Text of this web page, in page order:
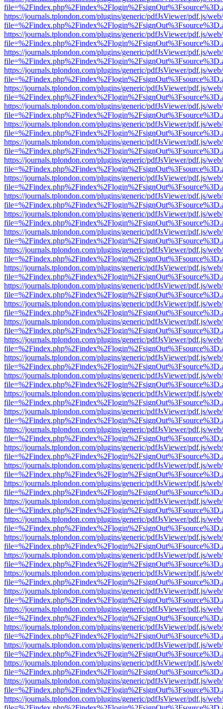
https://journals.tplondon.com/plugins/generic/pdfJsViewer/pdf.js/
https://journals.tplondon.com/plugins/generic/pdfJsViewer/pdf.js/
https://journals.tplondon.com/plugins/generic/pdfJsViewer/pdf.js/
https://journals.tplondon.com/plugins/generic/pdfJsViewer/pdf.js/
https://journals.tplondon.com/plugins/generic/pdfJsViewer/pdf.js/
https://journals.tplondon.com/plugins/generic/pdfJsViewer/pdf.js/
https://journals.tplondon.com/plugins/generic/pdfJsViewer/pdf.js/
https://journals.tplondon.com/plugins/generic/pdfJsViewer/pdf.js/
https://journals.tplondon.com/plugins/generic/pdfJsViewer/pdf.js/
https://journals.tplondon.com/plugins/generic/pdfJsViewer/pdf.js/
https://journals.tplondon.com/plugins/generic/pdfJsViewer/pdf.js/
https://journals.tplondon.com/plugins/generic/pdfJsViewer/pdf.js/
https://journals.tplondon.com/plugins/generic/pdfJsViewer/pdf.js/
https://journals.tplondon.com/plugins/generic/pdfJsViewer/pdf.js/
https://journals.tplondon.com/plugins/generic/pdfJsViewer/pdf.js/
https://journals.tplondon.com/plugins/generic/pdfJsViewer/pdf.js/
https://journals.tplondon.com/plugins/generic/pdfJsViewer/pdf.js/
https://journals.tplondon.com/plugins/generic/pdfJsViewer/pdf.js/
https://journals.tplondon.com/plugins/generic/pdfJsViewer/pdf.js/
https://journals.tplondon.com/plugins/generic/pdfJsViewer/pdf.js/
https://journals.tplondon.com/plugins/generic/pdfJsViewer/pdf.js/
https://journals.tplondon.com/plugins/generic/pdfJsViewer/pdf.js/
https://journals.tplondon.com/plugins/generic/pdfJsViewer/pdf.js/
https://journals.tplondon.com/plugins/generic/pdfJsViewer/pdf.js/
https://journals.tplondon.com/plugins/generic/pdfJsViewer/pdf.js/
https://journals.tplondon.com/plugins/generic/pdfJsViewer/pdf.js/
https://journals.tplondon.com/plugins/generic/pdfJsViewer/pdf.js/
https://journals.tplondon.com/plugins/generic/pdfJsViewer/pdf.js/
https://journals.tplondon.com/plugins/generic/pdfJsViewer/pdf.js/
https://journals.tplondon.com/plugins/generic/pdfJsViewer/pdf.js/
https://journals.tplondon.com/plugins/generic/pdfJsViewer/pdf.js/
https://journals.tplondon.com/plugins/generic/pdfJsViewer/pdf.js/
https://journals.tplondon.com/plugins/generic/pdfJsViewer/pdf.js/
https://journals.tplondon.com/plugins/generic/pdfJsViewer/pdf.js/
https://journals.tplondon.com/plugins/generic/pdfJsViewer/pdf.js/
https://journals.tplondon.com/plugins/generic/pdfJsViewer/pdf.js/
https://journals.tplondon.com/plugins/generic/pdfJsViewer/pdf.js/
https://journals.tplondon.com/plugins/generic/pdfJsViewer/pdf.js/
https://journals.tplondon.com/plugins/generic/pdfJsViewer/pdf.js/